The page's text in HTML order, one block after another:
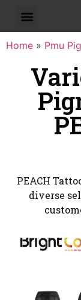
Home » Pmu
PEACH
diverse